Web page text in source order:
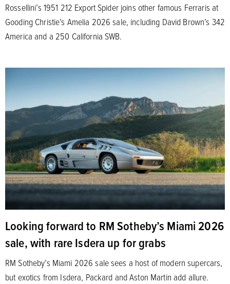
Rossellini’s 1951 212 Export Spider joins other famous Ferraris at
Gooding Christie’s Amelia 2026 sale, including David Brown’s 342
America and a 250 California SWB.
Looking forward to RM Sotheby’s Miami 2026
sale, with rare Isdera up for grabs
RM Sotheby’s Miami 2026 sale sees a host of modern supercars,
but exotics from Isdera, Packard and Aston Martin add allure.